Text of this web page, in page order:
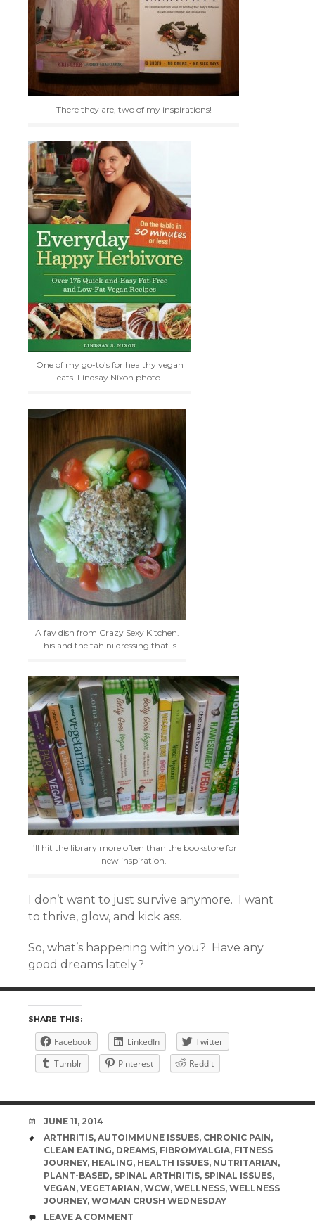
There they are, two of my inspirations!
One of my go-to’s for healthy vegan
eats. Lindsay Nixon photo.
A fav dish from Crazy Sexy Kitchen.
This and the tahini dressing that is.
I’ll hit the library more often than the bookstore for
new inspiration.
I don’t want to just survive anymore. I want
to thrive, glow, and kick ass.
So, what’s happening with you? Have any
good dreams lately?
SHARE THIS:
Facebook LinkedIn
Twitter
Tumblr
Pinterest Reddit
DATE
JUNE 11, 2014
TAGS
ARTHRITIS, AUTOIMMUNE ISSUES, CHRONIC PAIN,
CLEAN EATING, DREAMS, FIBROMYALGIA, FITNESS
JOURNEY, HEALING, HEALTH ISSUES, NUTRITARIAN,
PLANT-BASED, SPINAL ARTHRITIS, SPINAL ISSUES,
VEGAN, VEGETARIAN, WCW, WELLNESS, WELLNESS
JOURNEY, WOMAN CRUSH WEDNESDAY
COMMENTS
LEAVE A COMMENT